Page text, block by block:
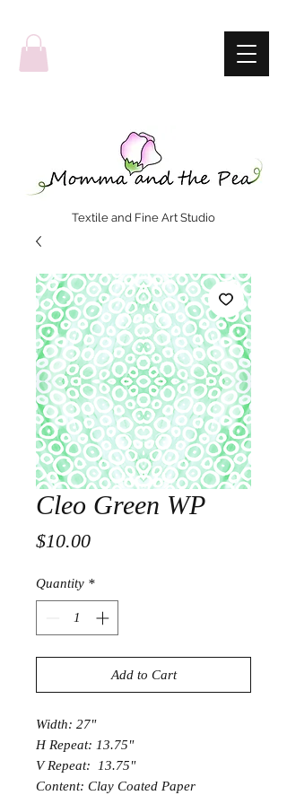
Textile and Fine Art Studio
Cleo Green WP
$10.00Price
Quantity *
Add to Cart
Width: 27"
H Repeat: 13.75"
V Repeat: 13.75"
Content: Clay Coated Paper